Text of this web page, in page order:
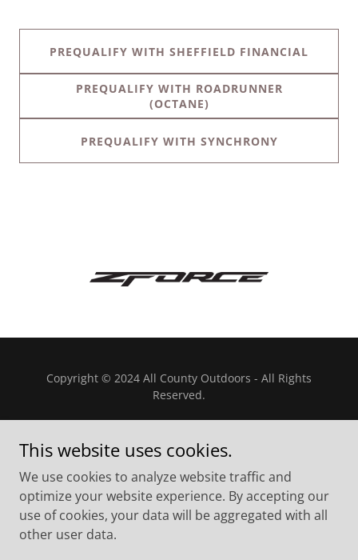
PREQUALIFY WITH SHEFFIELD FINANCIAL
PREQUALIFY WITH ROADRUNNER
(OCTANE)
PREQUALIFY WITH SYNCHRONY
Copyright © 2024 All County Outdoors - All Rights
Reserved.
Powered by
This website uses cookies.
We use cookies to analyze website traffic and
optimize your website experience. By accepting our
use of cookies, your data will be aggregated with all
other user data.